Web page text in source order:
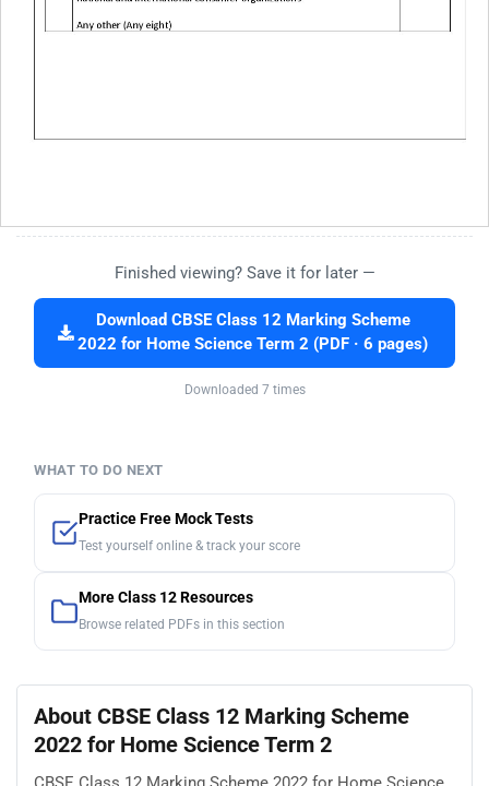
Finished viewing? Save it for later —
Download CBSE Class 12 Marking Scheme
2022 for Home Science Term 2 (PDF · 6 pages)
Downloaded 7 times
WHAT TO DO NEXT
Practice Free Mock Tests
Test yourself online & track your score
More Class 12 Resources
Browse related PDFs in this section
About CBSE Class 12 Marking Scheme
2022 for Home Science Term 2